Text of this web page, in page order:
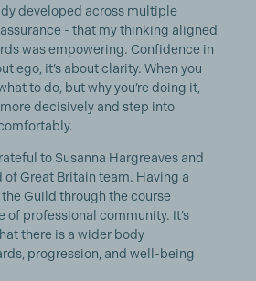
developed across multiple
- that my thinking aligned
was empowering. Confidence in
ego, it’s about clarity. When you
to do, but why you’re doing it,
decisively and step into
to Susanna Hargreaves and
Great Britain team. Having a
Guild through the course
of professional community. It’s
there is a wider body
progression, and well-being